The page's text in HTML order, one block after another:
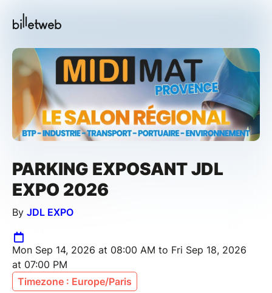
PARKING EXPOSANT JDL
EXPO 2026
By JDL EXPO
Mon Sep 14, 2026 at 08:00 AM to Fri Sep 18, 2026
at 07:00 PM
Timezone : Europe/Paris